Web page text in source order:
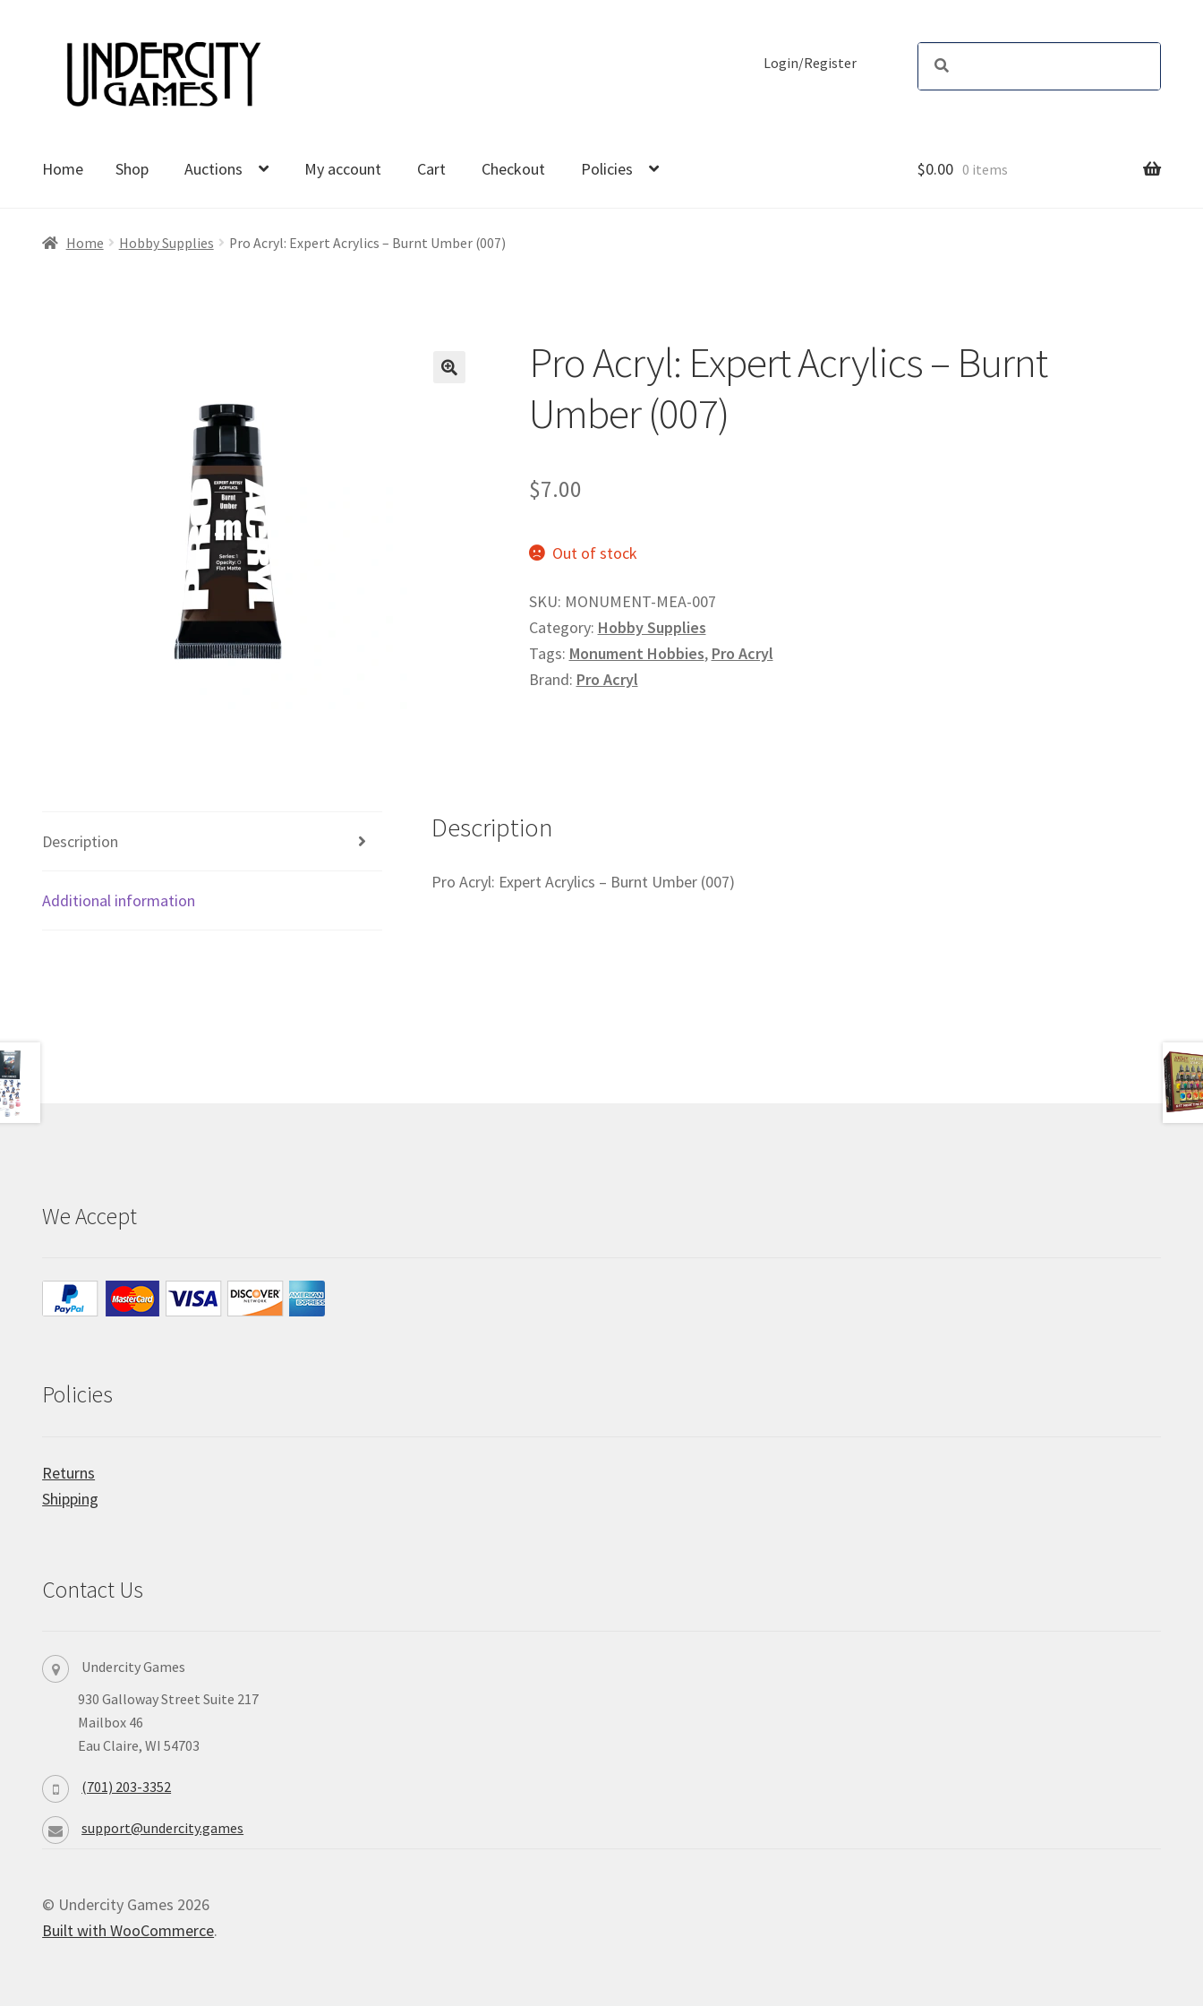
navigation
content
Login/Register
Home Shop Auctions My account Cart Checkout Policies
Home Shop Auctions My account CartCheckout Policies
$0.00 0 items
Home Hobby Supplies Pro Acryl: Expert Acrylics – Burnt Umber (007)
Pro Acryl: Expert Acrylics – Burnt
Umber (007)
$7.00
Out of stock
SKU: MONUMENT-MEA-007
Category: Hobby Supplies
Tags: Monument Hobbies, Pro Acryl
Brand: Pro Acryl
Description
Additional information
Description
Pro Acryl: Expert Acrylics – Burnt Umber (007)
We Accept
Policies
Returns
Shipping
Contact Us
Undercity Games
930 Galloway Street Suite 217
Mailbox 46
Eau Claire, WI 54703
(701) 203-3352
support@undercity.games
© Undercity Games 2026
Built with WooCommerce.